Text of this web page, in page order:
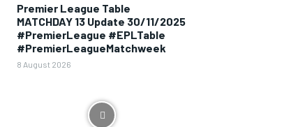
Premier League Table
MATCHDAY 13 Update 30/11/2025
#PremierLeague #EPLTable
#PremierLeagueMatchweek
8 August 2026